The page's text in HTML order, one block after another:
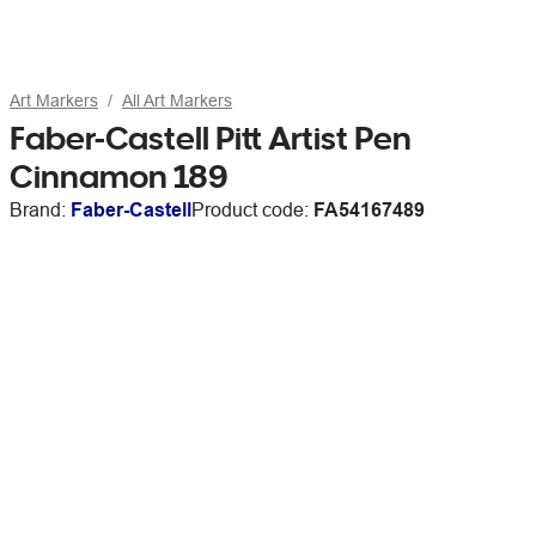
Art Markers All Art Markers
Faber-Castell Pitt Artist Pen
Cinnamon 189
Brand: Faber-CastellProduct code: FA54167489